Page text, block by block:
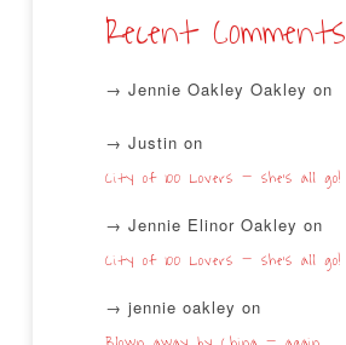
Recent Comments
Jennie Oakley Oakley on
Justin on
City of 100 Lovers – she’s all go!
Jennie Elinor Oakley on
City of 100 Lovers – she’s all go!
jennie oakley on